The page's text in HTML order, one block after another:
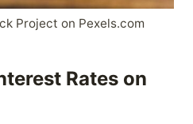
Project on Pexels.com
Rates on